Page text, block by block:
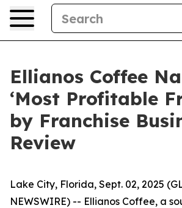
Ellianos Coffee
‘Most Profitable
by Franchise
Review
Lake City, Florida, Sept. 02, 2025
NEWSWIRE) -- Ellianos Coffee, a